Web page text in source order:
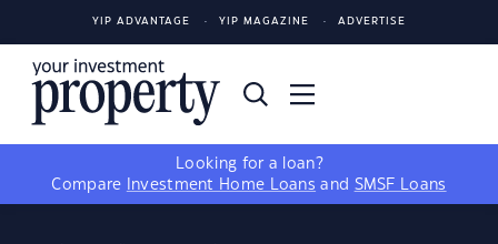
YIP ADVANTAGE YIP MAGAZINE ADVERTISE
Looking for a loan?
Compare
Investment Home Loans and SMSF Loans